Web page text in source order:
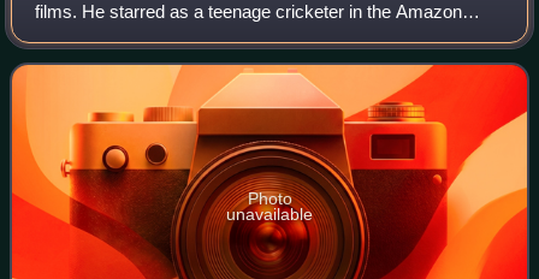
films. He starred as a teenage cricketer in the Amazon
Prime Video series Inside Edge, and ventured into films
with the supporting role of a
Photo
unavailable